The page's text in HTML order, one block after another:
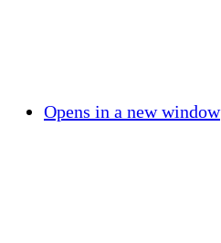
Opens in a new window